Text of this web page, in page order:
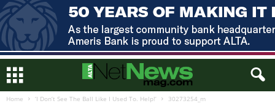
Home ‘I Don’t See The Ball Like I Used To. Help!’ 30273254_m